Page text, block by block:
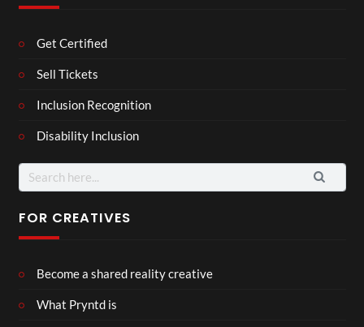
Get Certified
Sell Tickets
Inclusion Recognition
Disability Inclusion
Search
for:
FOR CREATIVES
Become a shared reality creative
What Pryntd is